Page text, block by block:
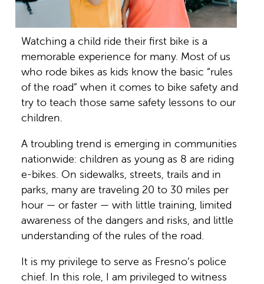
Watching a child ride their first bike is a
memorable experience for many. Most of us
who rode bikes as kids know the basic “rules
of the road” when it comes to bike safety and
try to teach those same safety lessons to our
children.
A troubling trend is emerging in communities
nationwide: children as young as 8 are riding
e-bikes. On sidewalks, streets, trails and in
parks, many are traveling 20 to 30 miles per
hour — or faster — with little training, limited
awareness of the dangers and risks, and little
understanding of the rules of the road.
It is my privilege to serve as Fresno’s police
chief. In this role, I am privileged to witness